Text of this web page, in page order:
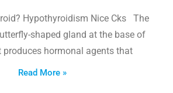
Hypothyroidism Nice Cks The
shaped gland at the base of
produces hormonal agents that
Read More »